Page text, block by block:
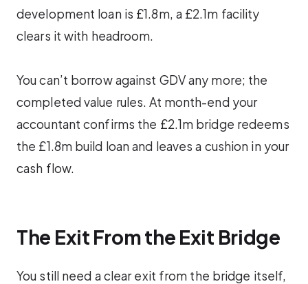
development loan is £1.8m, a £2.1m facility
clears it with headroom.
You can’t borrow against GDV any more; the
completed value rules. At month-end your
accountant confirms the £2.1m bridge redeems
the £1.8m build loan and leaves a cushion in your
cash flow.
The Exit From the Exit Bridge
You still need a clear exit from the bridge itself,